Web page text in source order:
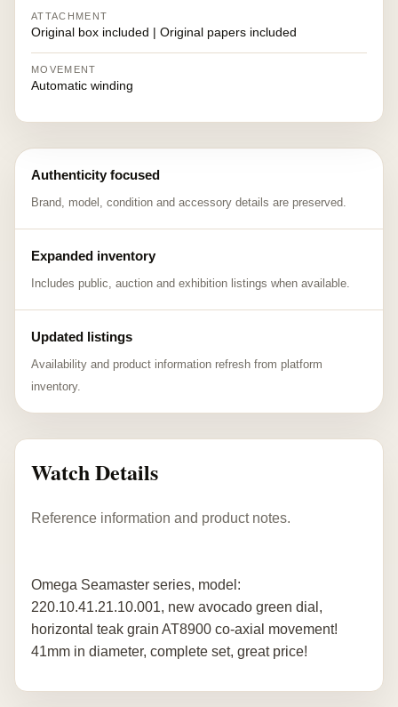
ATTACHMENT
Original box included | Original papers included
MOVEMENT
Automatic winding
Authenticity focused
Brand, model, condition and accessory details are preserved.
Expanded inventory
Includes public, auction and exhibition listings when available.
Updated listings
Availability and product information refresh from platform
inventory.
Watch Details
Reference information and product notes.
Omega Seamaster series, model:
220.10.41.21.10.001, new avocado green dial,
horizontal teak grain AT8900 co-axial movement!
41mm in diameter, complete set, great price!